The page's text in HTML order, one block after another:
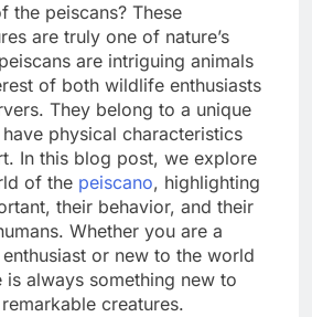
the peiscans? These
are truly one of nature’s
are intriguing animals
of both wildlife enthusiasts
They belong to a unique
physical characteristics
In this blog post, we explore
of the peiscano, highlighting
their behavior, and their
Whether you are a
or new to the world
always something new to
creatures.